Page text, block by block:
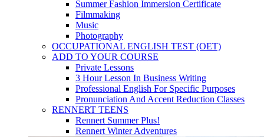
Summer Fashion Immersion Certificate
Filmmaking
Music
Photography
OCCUPATIONAL ENGLISH TEST (OET)
ADD TO YOUR COURSE
Private Lessons
3 Hour Lesson In Business Writing
Professional English For Specific Purposes
Pronunciation And Accent Reduction Classes
RENNERT TEENS
Rennert Summer Plus!
Rennert Winter Adventures